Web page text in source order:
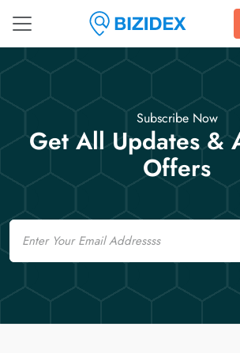
Subscribe Now
Get All Updates &
Offers
Email